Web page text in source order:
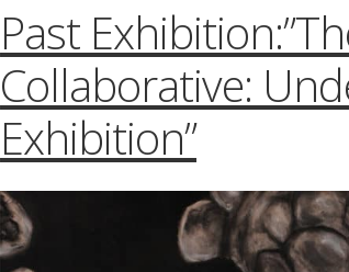
Past
Collaborative:
Exhibition”